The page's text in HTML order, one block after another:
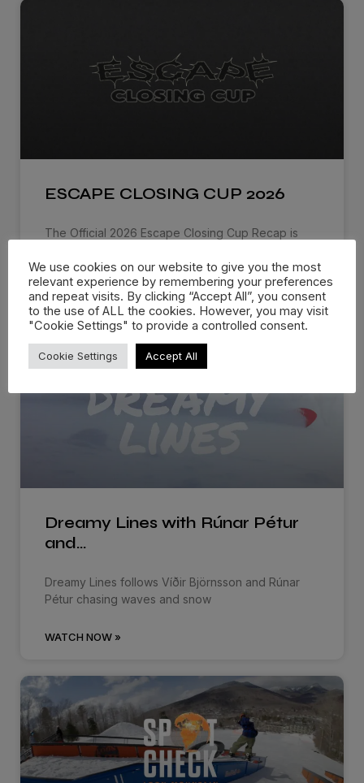
ESCAPE CLOSING CUP 2026
The Official 2026 Escape Closing Cup Recap is
WATCH NOW »
Dreamy Lines with Rúnar Pétur
and…
Dreamy Lines follows Víðir Björnsson and Rúnar
Pétur chasing waves and snow
WATCH NOW »
We use cookies on our website to give you the most
relevant experience by remembering your preferences
and repeat visits. By clicking “Accept All”, you consent
to the use of ALL the cookies. However, you may visit
"Cookie Settings" to provide a controlled consent.
Cookie Settings Accept All